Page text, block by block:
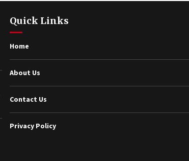
Quick Links
Home
About Us
Contact Us
Privacy Policy